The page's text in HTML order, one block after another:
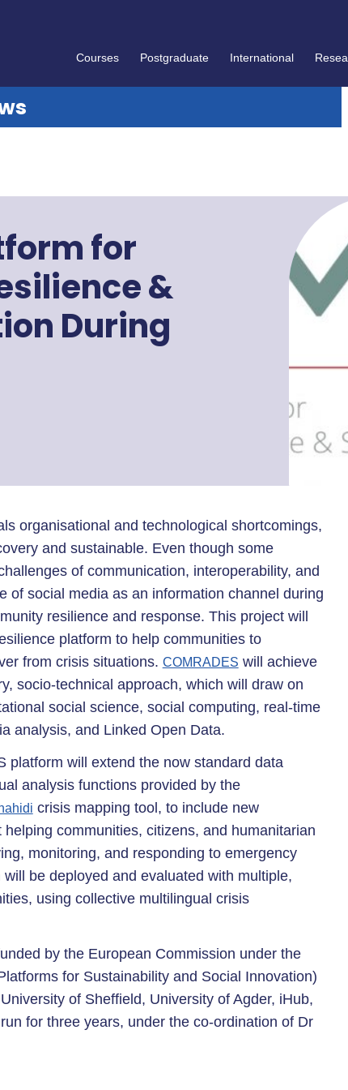
Courses Postgraduate International
for
&
During
organisational and technological shortcomings,
and sustainable. Even though some
of communication, interoperability, and
of social media as an information channel during
resilience and response. This project will
platform to help communities to
from crisis situations. COMRADES will achieve
socio-technical approach, which will draw on
social science, social computing, real-time
analysis, and Linked Open Data.
platform will extend the now standard data
analysis functions provided by the
crisis mapping tool, to include new
communities, citizens, and humanitarian
monitoring, and responding to emergency
be deployed and evaluated with multiple,
using collective multilingual crisis
by the European Commission under the
for Sustainability and Social Innovation)
of Sheffield, University of Agder, iHub,
for three years, under the co-ordination of Dr